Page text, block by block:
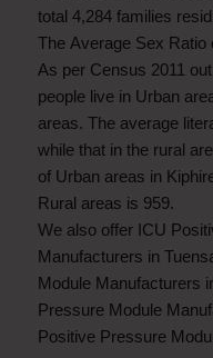
total 4,284 families
The Average Sex Ratio
As per Census 2011
people live in Urban
areas. The average
while that in the rural
of Urban areas in
Rural areas is 959.
We also offer ICU
Manufacturers in
Module Manufacturers
Pressure Module
Positive Pressure